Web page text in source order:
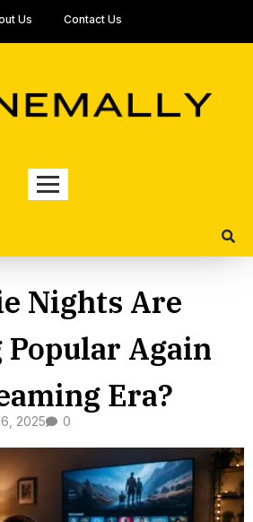
Us Contact Us
Nights Are
Popular Again
Era?
2025 0